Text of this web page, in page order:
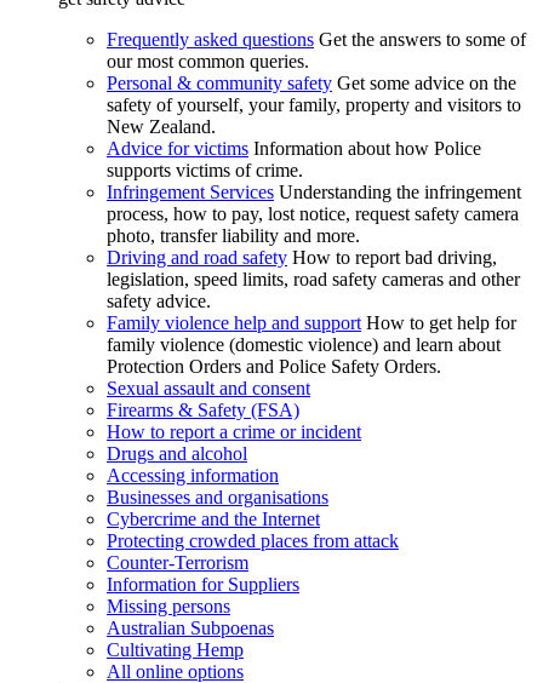
Frequently asked questions Get the answers to some of
our most common queries.
Personal & community safety Get some advice on the
safety of yourself, your family, property and visitors to
New Zealand.
Advice for victims Information about how Police
supports victims of crime.
Infringement Services Understanding the infringement
process, how to pay, lost notice, request safety camera
photo, transfer liability and more.
Driving and road safety How to report bad driving,
legislation, speed limits, road safety cameras and other
safety advice.
Family violence help and support How to get help for
family violence (domestic violence) and learn about
Protection Orders and Police Safety Orders.
Sexual assault and consent
Firearms & Safety (FSA)
How to report a crime or incident
Drugs and alcohol
Accessing information
Businesses and organisations
Cybercrime and the Internet
Protecting crowded places from attack
Counter-Terrorism
Information for Suppliers
Missing persons
Australian Subpoenas
Cultivating Hemp
All online options